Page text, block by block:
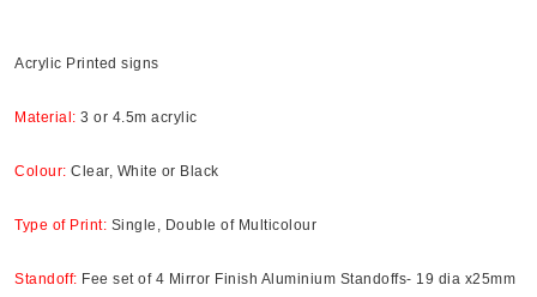
Acrylic Printed signs
Material: 3 or 4.5m acrylic
Colour: Clear, White or Black
Type of Print: Single, Double of Multicolour
Standoff: Fee set of 4 Mirror Finish Aluminium Standoffs- 19 dia x25mm